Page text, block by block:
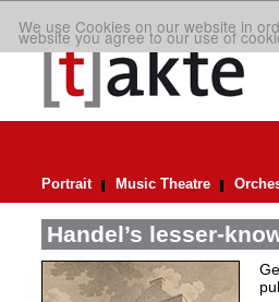
We use Cookies on our website in
website you agree to our use of
Portrait Music Theatre
Handel’s lesser-